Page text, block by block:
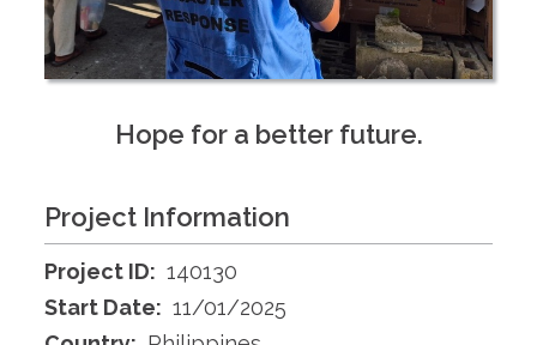
Hope for a better future.
Project Information
Project ID: 140130
Start Date: 11/01/2025